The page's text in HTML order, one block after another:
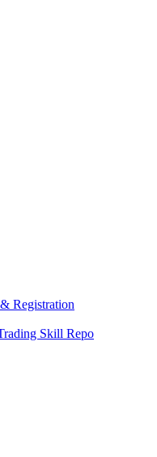
Registration
Skill Repo